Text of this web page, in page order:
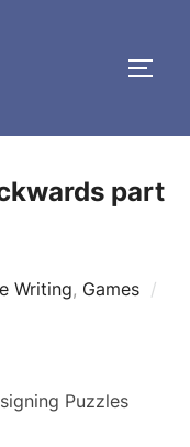
part
Writing, Games
Puzzles